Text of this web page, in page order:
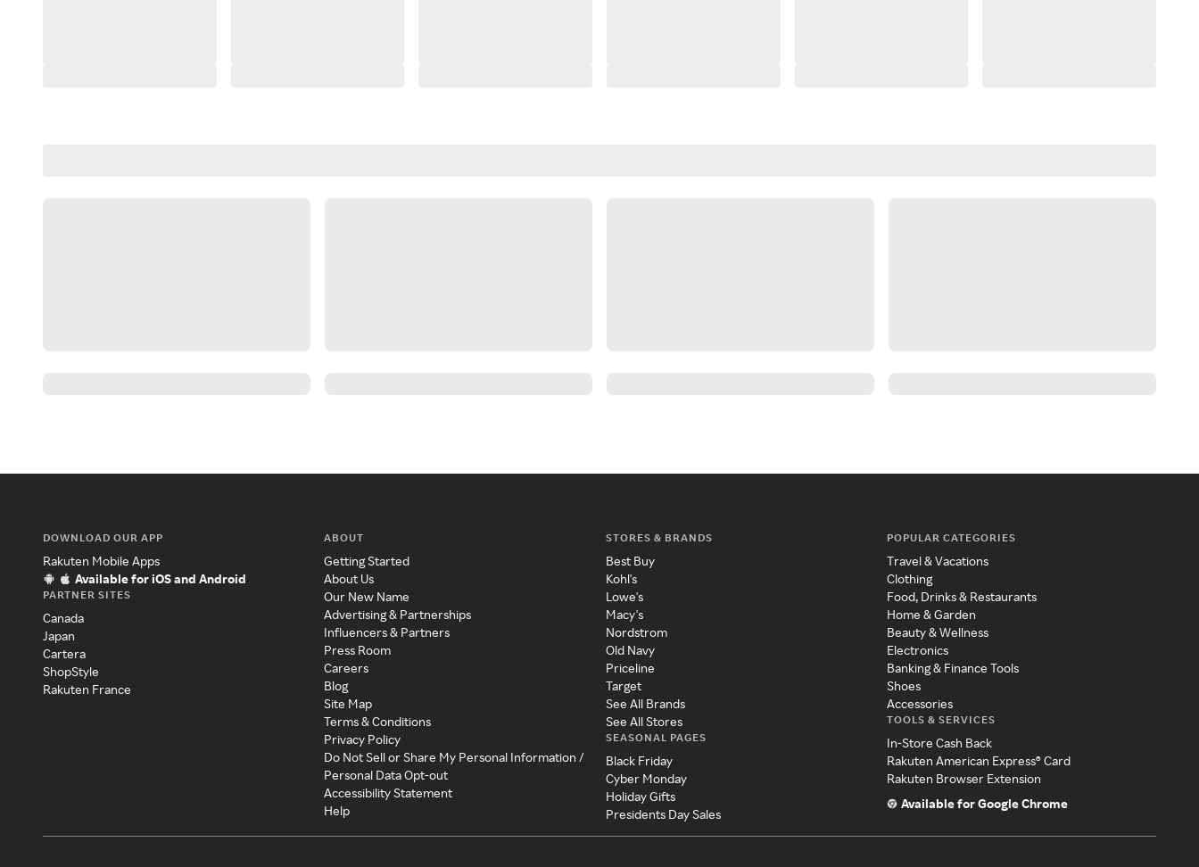
DOWNLOAD OUR APP
Rakuten Mobile Apps
Available for iOS and Android
PARTNER SITES
Canada
Japan
Cartera
ShopStyle
Rakuten France
ABOUT
Getting Started
About Us
Our New Name
Advertising & Partnerships
Influencers & Partners
Press Room
Careers
Blog
Site Map
Terms & Conditions
Privacy Policy
Do Not Sell or Share My Personal Information /
Personal Data Opt-out
Accessibility Statement
Help
STORES & BRANDS
Best Buy
Kohl's
Lowe's
Macy's
Nordstrom
Old Navy
Priceline
Target
See All Brands
See All Stores
SEASONAL PAGES
Black Friday
Cyber Monday
Holiday Gifts
Presidents Day Sales
POPULAR CATEGORIES
Travel & Vacations
Clothing
Food, Drinks & Restaurants
Home & Garden
Beauty & Wellness
Electronics
Banking & Finance Tools
Shoes
Accessories
TOOLS & SERVICES
In-Store Cash Back
Rakuten American Express® Card
Rakuten Browser Extension
Available for Google Chrome